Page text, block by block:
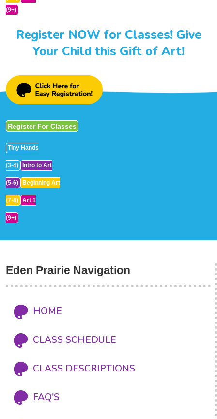
(9+)
Register NOW for Classes! Give
Your Child this Gift of Art!
Register For Classes
Tiny Hands
(3-4) Intro to Art
(5-6) Beginning Art
(7-8) Art 1
(9+)
Eden Prairie Navigation
HOME
CLASS SCHEDULE
CLASS DESCRIPTIONS
FAQ'S